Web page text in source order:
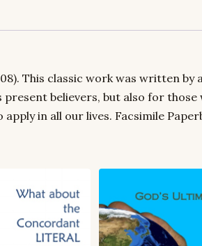
This classic work was written by
believers, but also for
in all our lives. Facsimile